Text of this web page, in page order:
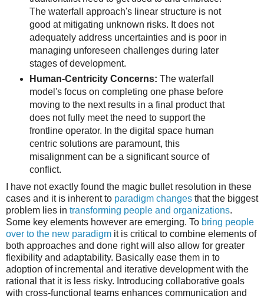
The waterfall approach's linear structure is not
good at mitigating unknown risks. It does not
adequately address uncertainties and is poor in
managing unforeseen challenges during later
stages of development.
Human-Centricity Concerns: The waterfall
model's focus on completing one phase before
moving to the next results in a final product that
does not fully meet the need to support the
frontline operator. In the digital space human
centric solutions are paramount, this
misalignment can be a significant source of
conflict.
I have not exactly found the magic bullet resolution in these
cases and it is inherent to paradigm changes that the biggest
problem lies in transforming people and organizations.
Some key elements however are emerging. To bring people
over to the new paradigm it is critical to combine elements of
both approaches and done right will also allow for greater
flexibility and adaptability. Basically ease them in to
adoption of incremental and iterative development with the
rational that it is less risky. Introducing collaborative goals
with cross-functional teams enhances communication and